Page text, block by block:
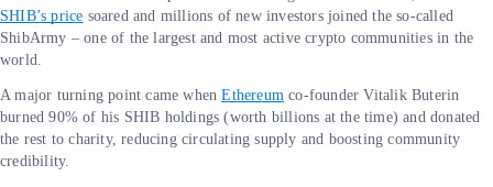
SHIB’s price soared and millions of new investors joined the so-called
ShibArmy – one of the largest and most active crypto communities in the
world.
A major turning point came whenEthereum co-founder Vitalik Buterin
burned 90% of his SHIB holdings (worth billions at the time) and donated
the rest to charity, reducing circulating supply and boosting community
credibility.